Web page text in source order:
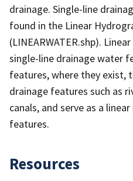
drainage. Single-line
found in the Linear
(LINEARWATER.shp).
single-line drainage water
features, where they exist,
drainage features such as
canals, and serve as a
features.
Resources